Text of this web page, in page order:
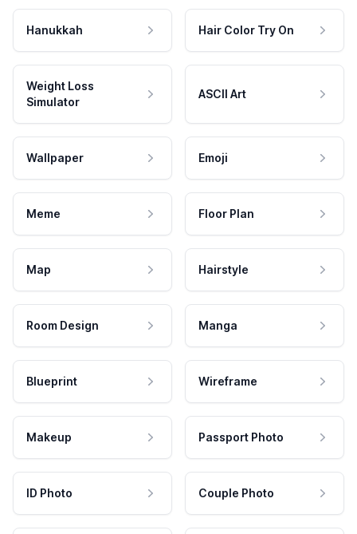
Hanukkah Hair Color Try On
Weight Loss
Simulator
ASCII Art
Wallpaper Emoji
Meme Floor Plan
Map Hairstyle
Room Design Manga
Blueprint Wireframe
Makeup Passport Photo
ID Photo Couple Photo